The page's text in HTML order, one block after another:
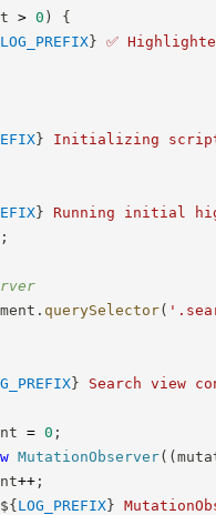
> 0 )
{
LOG_PREFIX} ✅
} Initializing
} Running initial
;
. querySelector(
} Search view
= 0 ;
MutationObserver( (
++ ;
${LOG_PREFIX}